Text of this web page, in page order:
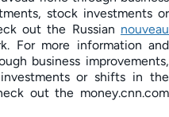
stock investments or
out the Russian nouveau
For more information and
business improvements,
or shifts in the
out the money.cnn.com